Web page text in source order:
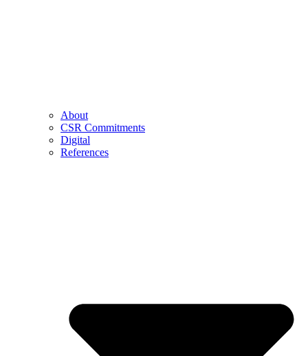
About
CSR Commitments
Digital
References